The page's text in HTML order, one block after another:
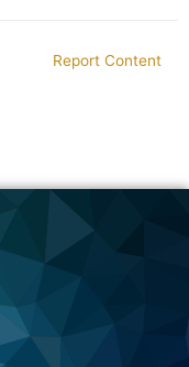
Report Content